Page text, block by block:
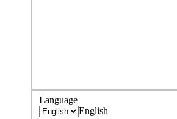
Language
English